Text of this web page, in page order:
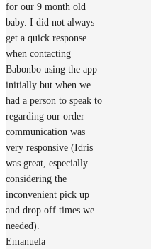
for our 9 month old
baby. I did not always
get a quick response
when contacting
Babonbo using the app
initially but when we
had a person to speak to
regarding our order
communication was
very responsive (Idris
was great, especially
considering the
inconvenient pick up
and drop off times we
needed).
Emanuela